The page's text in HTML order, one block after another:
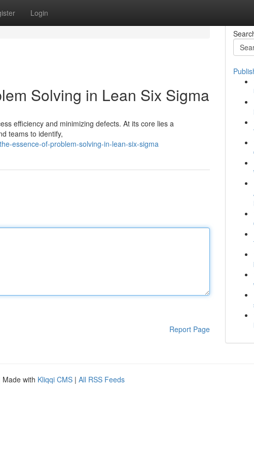
Login
Solving in Lean Six Sigma
efficiency and minimizing defects. At its core lies a
teams to identify,
essence-of-problem-solving-in-lean-six-sigma
Report Page
Made with Kliqqi CMS | All RSS Feeds